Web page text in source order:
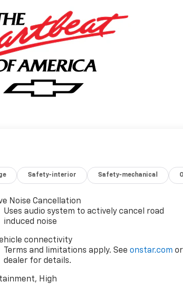
Safety-interior Safety-mechanical
Noise Cancellation
Uses audio system to actively cancel road
induced noise
connectivity
Terms and limitations apply. Seeonstar.com or
dealer for details.
High